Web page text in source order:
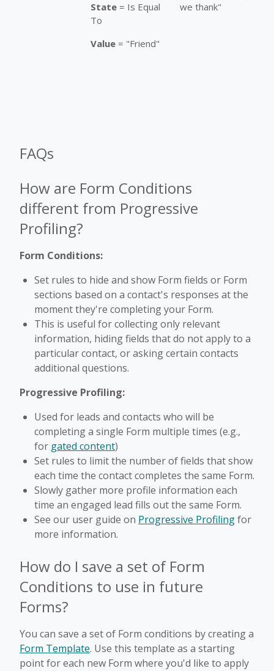
State = Is Equal
To
Value = "Friend"
we thank"
FAQs
How are Form Conditions
different from Progressive
Profiling?
Form Conditions:
Set rules to hide and show Form fields or Form
sections based on a contact's responses at the
moment they're completing your Form.
This is useful for collecting only relevant
information, hiding fields that do not apply to a
particular contact, or asking certain contacts
additional questions.
Progressive Profiling:
Used for leads and contacts who will be
completing a single Form multiple times (e.g.,
for gated content)
Set rules to limit the number of fields that show
each time the contact completes the same Form.
Slowly gather more profile information each
time an engaged lead fills out the same Form.
See our user guide on Progressive Profilingfor
more information.
How do I save a set of Form
Conditions to use in future
Forms?
You can save a set of Form conditions by creating a
Form Template. Use this template as a starting
point for each new Form where you'd like to apply